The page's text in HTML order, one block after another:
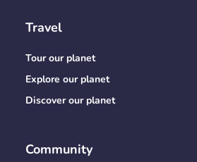
Travel
Tour our planet
Explore our planet
Discover our planet
Community